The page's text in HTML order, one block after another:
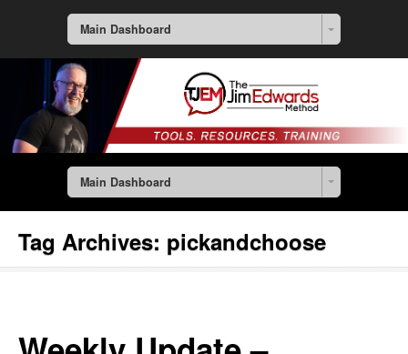
Main Dashboard
Main Dashboard
Tag Archives: pickandchoose